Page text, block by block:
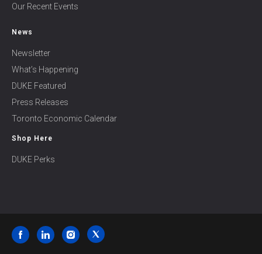
Our Recent Events
News
Newsletter
What’s Happening
DUKE Featured
Press Releases
Toronto Economic Calendar
Shop Here
DUKE Perks